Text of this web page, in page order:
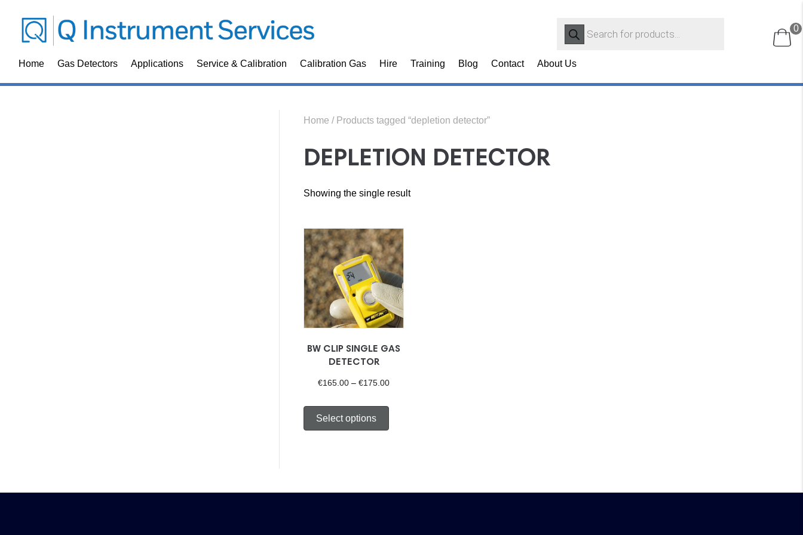
search
0
Home Gas Detectors Applications Service & Calibration Calibration Gas Hire Training Blog Contact About Us
Home / Products tagged “depletion detector”
DEPLETION DETECTOR
Showing the single result
BW CLIP SINGLE GAS
DETECTOR
€165.00 – €175.00Price
Select options
variants.